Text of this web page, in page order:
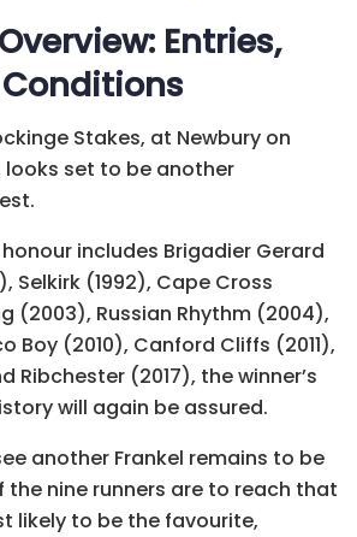
Entries,
Stakes, at Newbury on
looks set to be another
honour includes Brigadier Gerard
Selkirk (1992), Cape Cross
(2003), Russian Rhythm (2004),
Boy (2010), Canford Cliffs (2011),
Ribchester (2017), the winner’s
will again be assured.
another Frankel remains to be
the nine runners are to reach that
likely to be the favourite,